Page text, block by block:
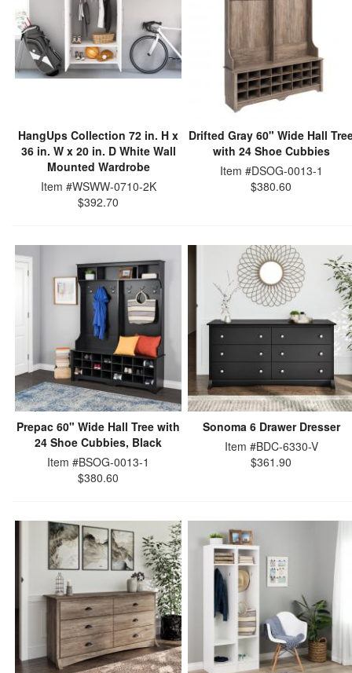
HangUps Collection 72 in. H x
36 in. W x 20 in. D White Wall
Mounted Wardrobe
Item #WSWW-0710-2K
$392.70
Drifted Gray 60" Wide Hall
with 24 Shoe Cubbies
Item #DSOG-0013-1
$380.60
Prepac 60" Wide Hall Tree with
24 Shoe Cubbies, Black
Item #BSOG-0013-1
$380.60
Sonoma 6 Drawer Dresser
Item #BDC-6330-V
$361.90